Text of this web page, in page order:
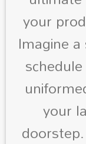
your
Imagine
your